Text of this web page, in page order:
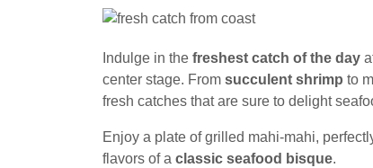
Indulge in the freshest catch of the day
center stage. From succulent shrimp to
fresh catches that are sure to delight
Enjoy a plate of grilled mahi-mahi,
flavors of a classic seafood bisque.